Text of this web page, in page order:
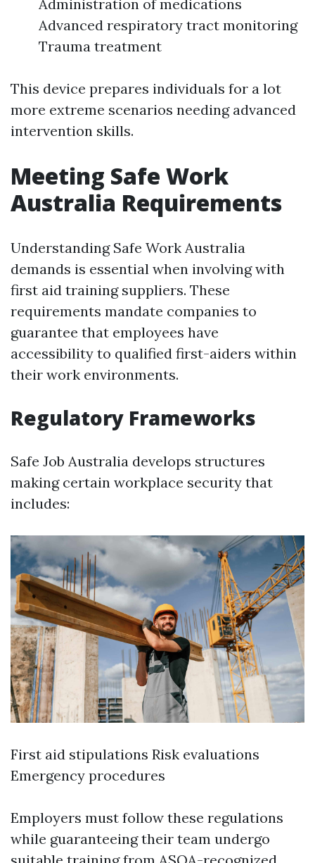
Administration of medications
Advanced respiratory tract monitoring
Trauma treatment
This device prepares individuals for a lot
more extreme scenarios needing advanced
intervention skills.
Meeting Safe Work
Australia Requirements
Understanding Safe Work Australia
demands is essential when involving with
first aid training suppliers. These
requirements mandate companies to
guarantee that employees have
accessibility to qualified first-aiders within
their work environments.
Regulatory Frameworks
Safe Job Australia develops structures
making certain workplace security that
includes:
First aid stipulations Risk evaluations
Emergency procedures
Employers must follow these regulations
while guaranteeing their team undergo